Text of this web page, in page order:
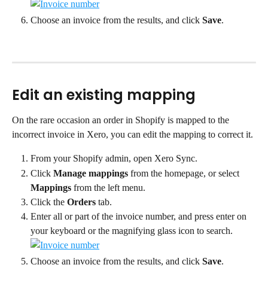
Choose an invoice from the results, and click Save.
Edit an existing mapping
On the rare occasion an order in Shopify is mapped to the
incorrect invoice in Xero, you can edit the mapping to correct it.
From your Shopify admin, open Xero Sync.
Click Manage mappings from the homepage, or select
Mappings from the left menu.
Click the Orders tab.
Enter all or part of the invoice number, and press enter on
your keyboard or the magnifying glass icon to search.
Choose an invoice from the results, and click Save.